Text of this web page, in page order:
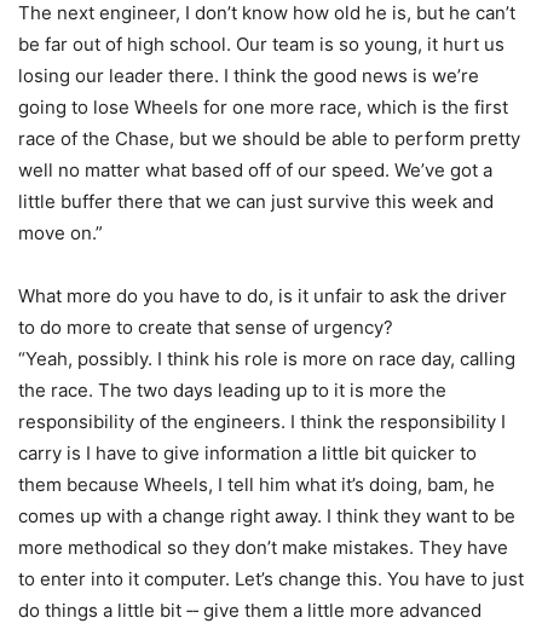
The next engineer, I don’t know how old he is, but he can’t
be far out of high school. Our team is so young, it hurt us
losing our leader there. I think the good news is we’re
going to lose Wheels for one more race, which is the first
race of the Chase, but we should be able to perform pretty
well no matter what based off of our speed. We’ve got a
little buffer there that we can just survive this week and
move on.”
What more do you have to do, is it unfair to ask the driver
to do more to create that sense of urgency?
“Yeah, possibly. I think his role is more on race day, calling
the race. The two days leading up to it is more the
responsibility of the engineers. I think the responsibility I
carry is I have to give information a little bit quicker to
them because Wheels, I tell him what it’s doing, bam, he
comes up with a change right away. I think they want to be
more methodical so they don’t make mistakes. They have
to enter into it computer. Let’s change this. You have to just
do things a little bit ‑‑ give them a little more advanced